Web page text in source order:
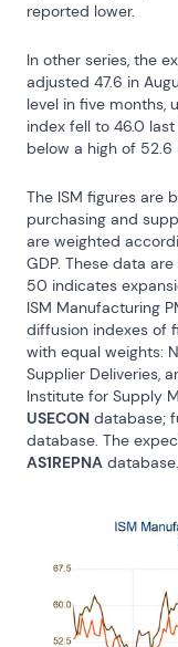
reported lower.
In other series, the
adjusted 47.6 in
level in five months,
index fell to 46.0
below a high of 52.6
The ISM figures are
purchasing and
are weighted
GDP. These data
50 indicates
ISM Manufacturing
diffusion indexes of
with equal weights:
Supplier Deliveries,
USECON database;
AS1REPNA database.